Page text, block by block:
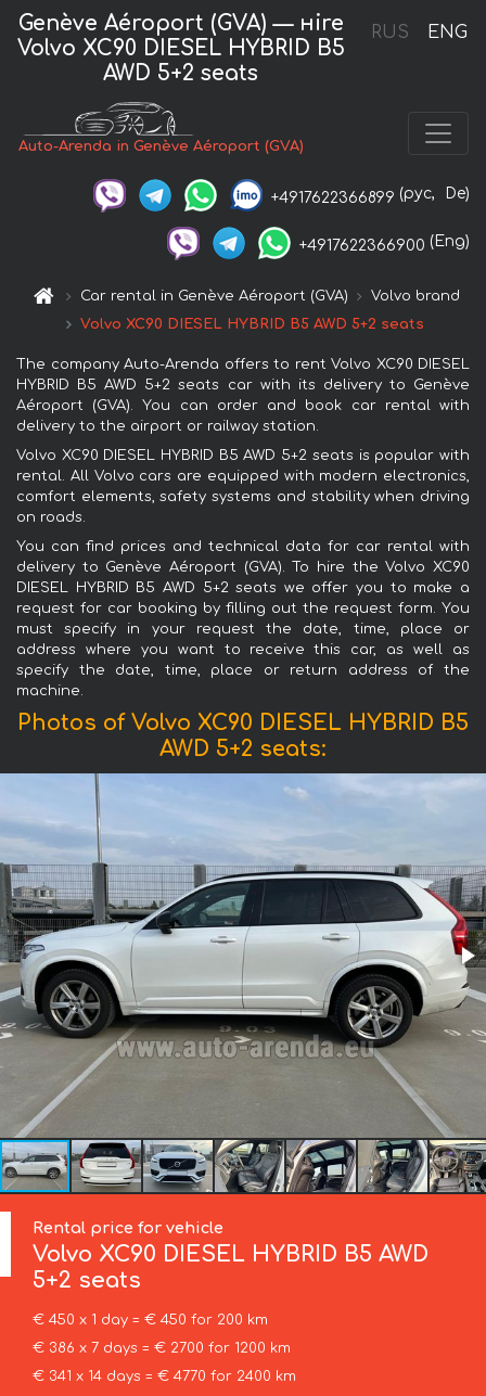
RUS ENG
Genève Aéroport (GVA) — нire
Volvo XC90 DIESEL HYBRID B5
AWD 5+2 seats
Auto-Arenda in Genève Aéroport (GVA)
+4917622366899 (рус, De)
+4917622366900 (Eng)
Car rental in Genève Aéroport (GVA)
Volvo brand
Volvo XC90 DIESEL HYBRID B5 AWD 5+2 seats
The company Auto-Arenda offers to rent Volvo XC90 DIESEL
HYBRID B5 AWD 5+2 seats car with its delivery to Genève
Aéroport (GVA). You can order and book car rental with
delivery to the airport or railway station.
Volvo XC90 DIESEL HYBRID B5 AWD 5+2 seats is popular with
rental. All Volvo cars are equipped with modern electronics,
comfort elements, safety systems and stability when driving
on roads.
You can find prices and technical data for car rental with
delivery to Genève Aéroport (GVA). To hire the Volvo XC90
DIESEL HYBRID B5 AWD 5+2 seats we offer you to make a
request for car booking by filling out the request form. You
must specify in your request the date, time, place or
address where you want to receive this car, as well as
specify the date, time, place or return address of the
machine.
Photos of Volvo XC90 DIESEL HYBRID B5
AWD 5+2 seats:
Rental price for vehicle
Volvo XC90 DIESEL HYBRID B5 AWD
5+2 seats
€ 450 x 1 day = € 450 for 200 km
€ 386 x 7 days = € 2700 for 1200 km
€ 341 x 14 days = € 4770 for 2400 km